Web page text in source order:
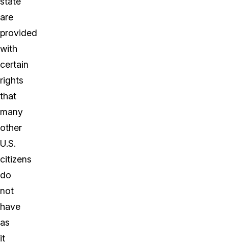
are
provided
with
certain
rights
that
many
other
U.S.
citizens
do
not
have
as
it